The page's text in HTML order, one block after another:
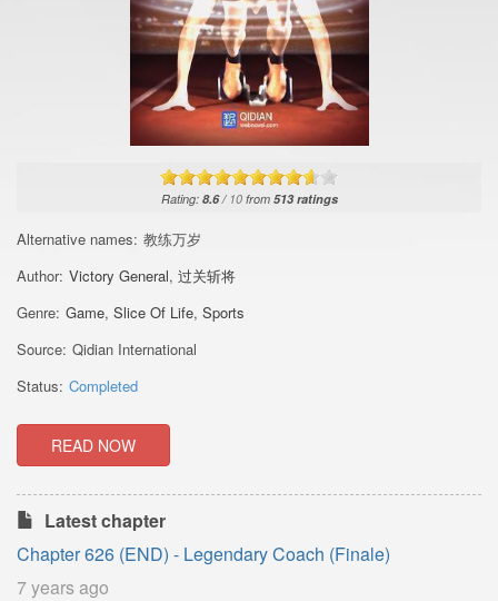
Rating: 8.6/ 10from 513ratings
Alternative names: 教练万岁
Author: Victory General, 过关斩将
Genre: Game, Slice Of Life, Sports
Source: Qidian International
Status: Completed
READ NOW
Latest chapter
Chapter 626 (END) - Legendary Coach (Finale)
7 years ago